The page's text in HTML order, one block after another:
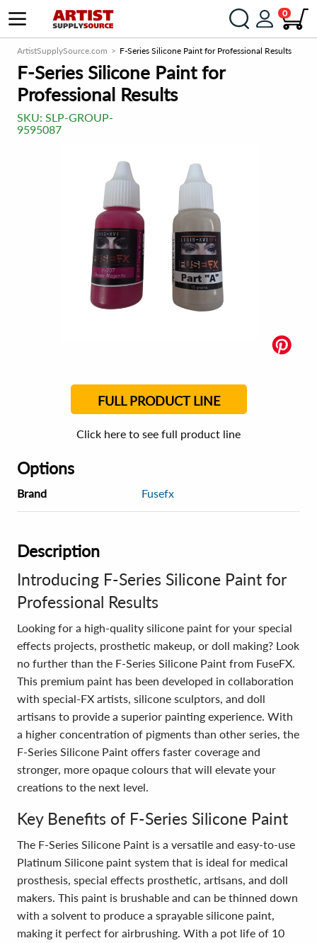
0
ArtistSupplySource.com F-Series Silicone Paint for Professional Results
F-Series Silicone Paint for
Professional Results
SKU: SLP-GROUP-
9595087
FULL PRODUCT LINE
Click here to see full product line
Options
Brand Fusefx
Description
Introducing F-Series Silicone Paint for
Professional Results
Looking for a high-quality silicone paint for your special
effects projects, prosthetic makeup, or doll making? Look
no further than the F-Series Silicone Paint from FuseFX.
This premium paint has been developed in collaboration
with special-FX artists, silicone sculptors, and doll
artisans to provide a superior painting experience. With
a higher concentration of pigments than other series, the
F-Series Silicone Paint offers faster coverage and
stronger, more opaque colours that will elevate your
creations to the next level.
Key Benefits of F-Series Silicone Paint
The F-Series Silicone Paint is a versatile and easy-to-use
Platinum Silicone paint system that is ideal for medical
prosthesis, special effects prosthetic, artisans, and doll
makers. This paint is brushable and can be thinned down
with a solvent to produce a sprayable silicone paint,
making it perfect for airbrushing. With a pot life of 10